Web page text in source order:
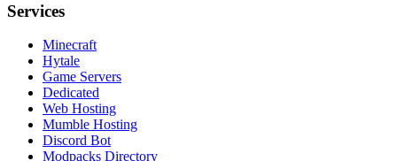
Services
Minecraft
Hytale
Game Servers
Dedicated
Web Hosting
Mumble Hosting
Discord Bot
Modpacks Directory